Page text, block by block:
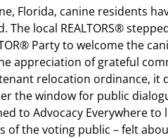
Florida, canine residents
local REALTORS®
Party to welcome the
appreciation of grateful
relocation ordinance,
the window for public
to Advocacy Everywhere
of the voting public – felt